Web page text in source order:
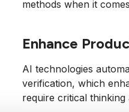
methods when it
Enhance
AI technologies
verification, which
require critical